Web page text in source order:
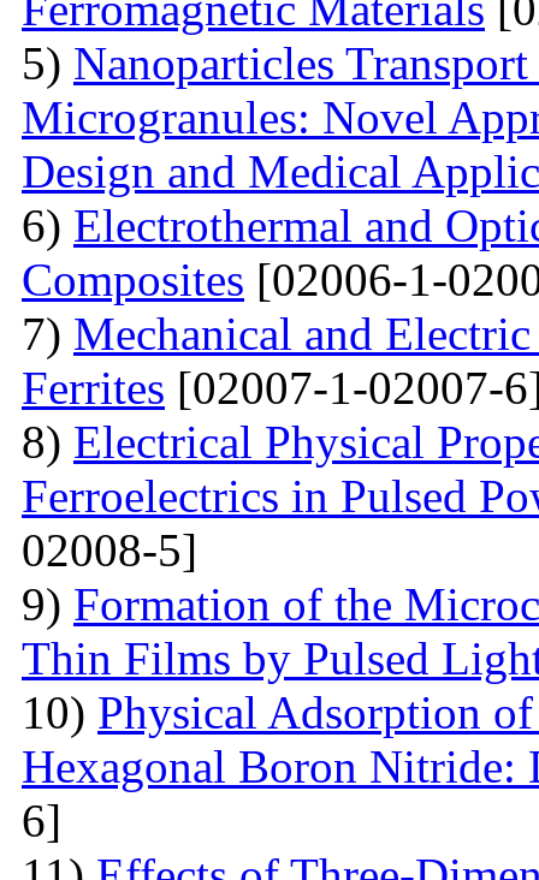
5) Nanoparticles
Microgranules: Novel
Design and Medical
6) Electrothermal and
Composites [02006-1-
7) Mechanical and
Ferrites [02007-1-02007-
8) Electrical Physical
Ferroelectrics in Pulsed
02008-5]
9) Formation of the
Thin Films by Pulsed
10) Physical Adsorption
Hexagonal Boron Nitride:
6]